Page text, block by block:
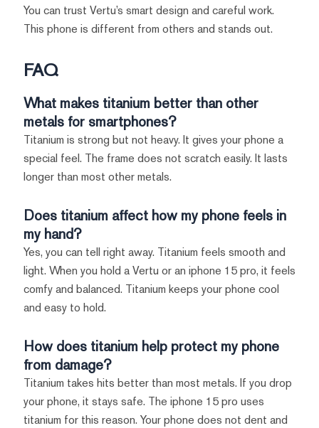
You can trust Vertu’s smart design and careful work.
This phone is different from others and stands out.
FAQ
What makes titanium better than other
metals for smartphones?
Titanium is strong but not heavy. It gives your phone a
special feel. The frame does not scratch easily. It lasts
longer than most other metals.
Does titanium affect how my phone feels in
my hand?
Yes, you can tell right away. Titanium feels smooth and
light. When you hold a Vertu or an iphone 15 pro, it feels
comfy and balanced. Titanium keeps your phone cool
and easy to hold.
How does titanium help protect my phone
from damage?
Titanium takes hits better than most metals. If you drop
your phone, it stays safe. The iphone 15 pro uses
titanium for this reason. Your phone does not dent and